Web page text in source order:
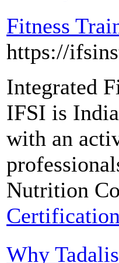
Fitness
https://
Integrated
IFSI is
with an
Nutrition
Why